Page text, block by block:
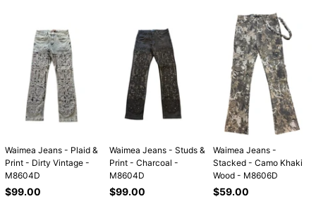
Waimea Jeans - Plaid &
Print - Dirty Vintage -
M8604D
Regular
$99.00
Waimea Jeans - Studs &
Print - Charcoal -
M8604D
Regular
$99.00
Waimea Jeans -
Stacked - Camo Khaki
Wood - M8606D
Regular
$59.00